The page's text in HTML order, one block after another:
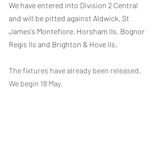
We have entered into Division 2 Central
and will be pitted against Aldwick, St
James's Montefiore, Horsham IIs, Bognor
Regis IIs and Brighton & Hove IIs.
The fixtures have already been released.
We begin 18 May.